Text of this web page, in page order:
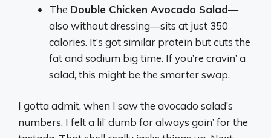
The Double Chicken Avocado Salad—
also without dressing—sits at just 350
calories. It’s got similar protein but cuts the
fat and sodium big time. If you’re cravin’ a
salad, this might be the smarter swap.
I gotta admit, when I saw the avocado salad’s
numbers, I felt a lil’ dumb for always goin’ for the